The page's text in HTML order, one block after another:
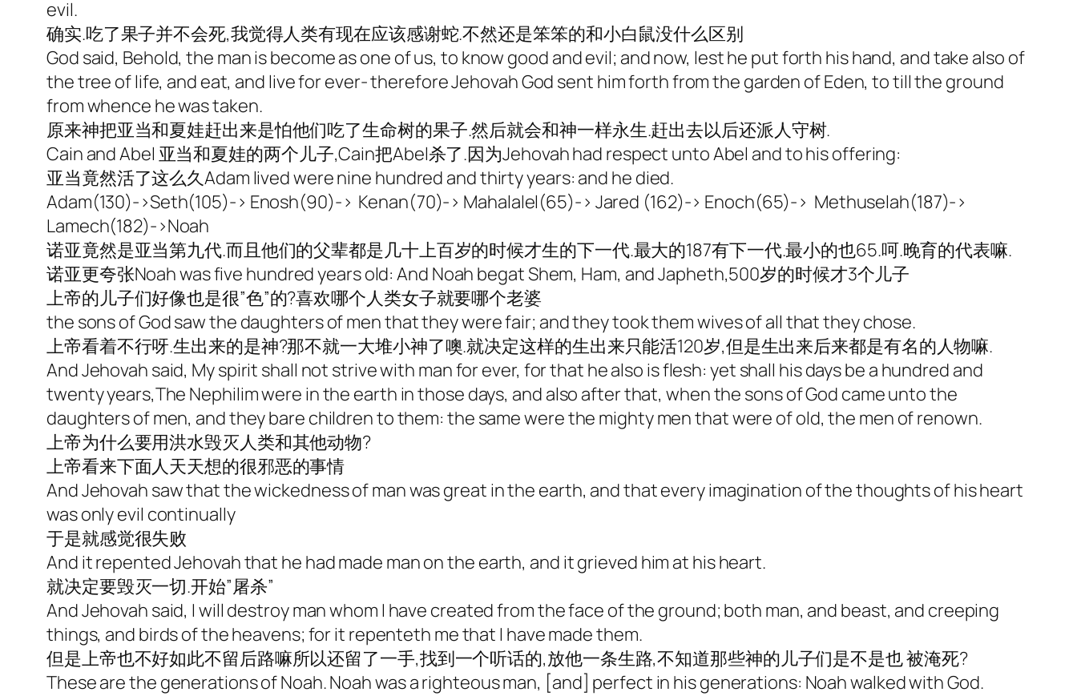
evil.
确实.吃了果子并不会死,我觉得人类有现在应该感谢蛇.不然还是笨笨的和小白鼠没什么区别
God said, Behold, the man is become as one of us, to know good and evil; and now, lest he put forth his hand, and take also of
the tree of life, and eat, and live for ever- therefore Jehovah God sent him forth from the garden of Eden, to till the ground
from whence he was taken.
原来神把亚当和夏娃赶出来是怕他们吃了生命树的果子.然后就会和神一样永生.赶出去以后还派人守树.
Cain and Abel 亚当和夏娃的两个儿子,Cain把Abel杀了.因为Jehovah had respect unto Abel and to his offering:
亚当竟然活了这么久Adam lived were nine hundred and thirty years: and he died.
Adam(130)->Seth(105)-> Enosh(90)-> Kenan(70)-> Mahalalel(65)-> Jared (162)-> Enoch(65)-> Methuselah(187)->
Lamech(182)->Noah
诺亚竟然是亚当第九代.而且他们的父辈都是几十上百岁的时候才生的下一代.最大的187有下一代.最小的也65.呵.晚育的代表嘛.
诺亚更夸张Noah was five hundred years old: And Noah begat Shem, Ham, and Japheth,500岁的时候才3个儿子
上帝的儿子们好像也是很”色”的?喜欢哪个人类女子就要哪个老婆
the sons of God saw the daughters of men that they were fair; and they took them wives of all that they chose.
上帝看着不行呀.生出来的是神?那不就一大堆小神了噢.就决定这样的生出来只能活120岁,但是生出来后来都是有名的人物嘛.
And Jehovah said, My spirit shall not strive with man for ever, for that he also is flesh: yet shall his days be a hundred and
twenty years,The Nephilim were in the earth in those days, and also after that, when the sons of God came unto the
daughters of men, and they bare children to them: the same were the mighty men that were of old, the men of renown.
上帝为什么要用洪水毁灭人类和其他动物?
上帝看来下面人天天想的很邪恶的事情
And Jehovah saw that the wickedness of man was great in the earth, and that every imagination of the thoughts of his heart
was only evil continually
于是就感觉很失败
And it repented Jehovah that he had made man on the earth, and it grieved him at his heart.
就决定要毁灭一切.开始”屠杀”
And Jehovah said, I will destroy man whom I have created from the face of the ground; both man, and beast, and creeping
things, and birds of the heavens; for it repenteth me that I have made them.
但是上帝也不好如此不留后路嘛所以还留了一手,找到一个听话的,放他一条生路,不知道那些神的儿子们是不是也 被淹死?
These are the generations of Noah. Noah was a righteous man, [and] perfect in his generations: Noah walked with God.